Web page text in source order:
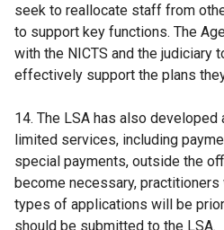
seek to reallocate staff from
to support key functions. The
with the NICTS and the judiciary
effectively support the plans
14. The LSA has also
limited services, including
special payments, outside the
become necessary,
types of applications will be
should be submitted to the LSA.